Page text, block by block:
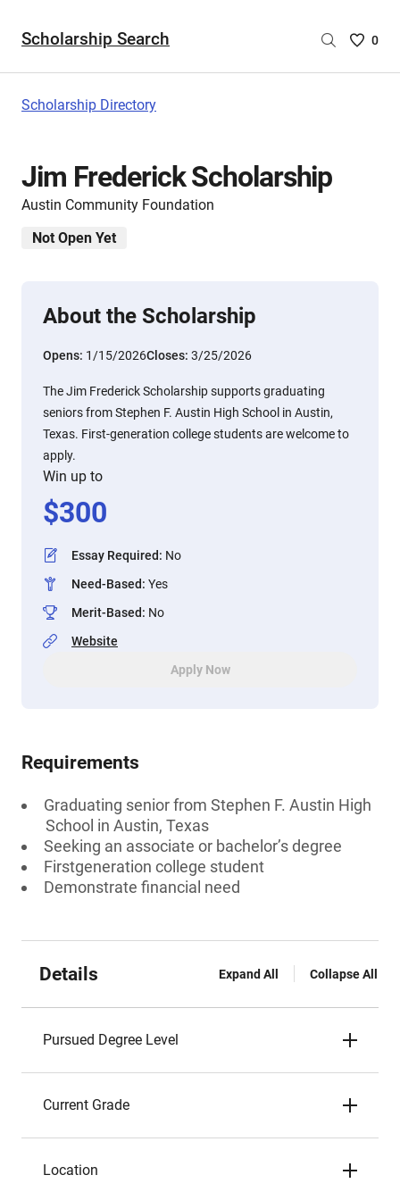
Scholarship Search
Saved
0
Scholarship Directory
Jim Frederick Scholarship
Austin Community Foundation
Not Open Yet
About the Scholarship
Opens: 1/15/2026Closes: 3/25/2026
The Jim Frederick Scholarship supports graduating
seniors from Stephen F. Austin High School in Austin,
Texas. First-generation college students are welcome to
apply.
Win up to
$300
Essay Required: No
Need-Based: Yes
Merit-Based: No
Website
Apply Now
Requirements
Graduating senior from Stephen F. Austin High
School in Austin, Texas
Seeking an associate or bachelor’s degree
Firstgeneration college student
Demonstrate financial need
Details Expand All Collapse All
Pursued Degree Level
Current Grade
Location